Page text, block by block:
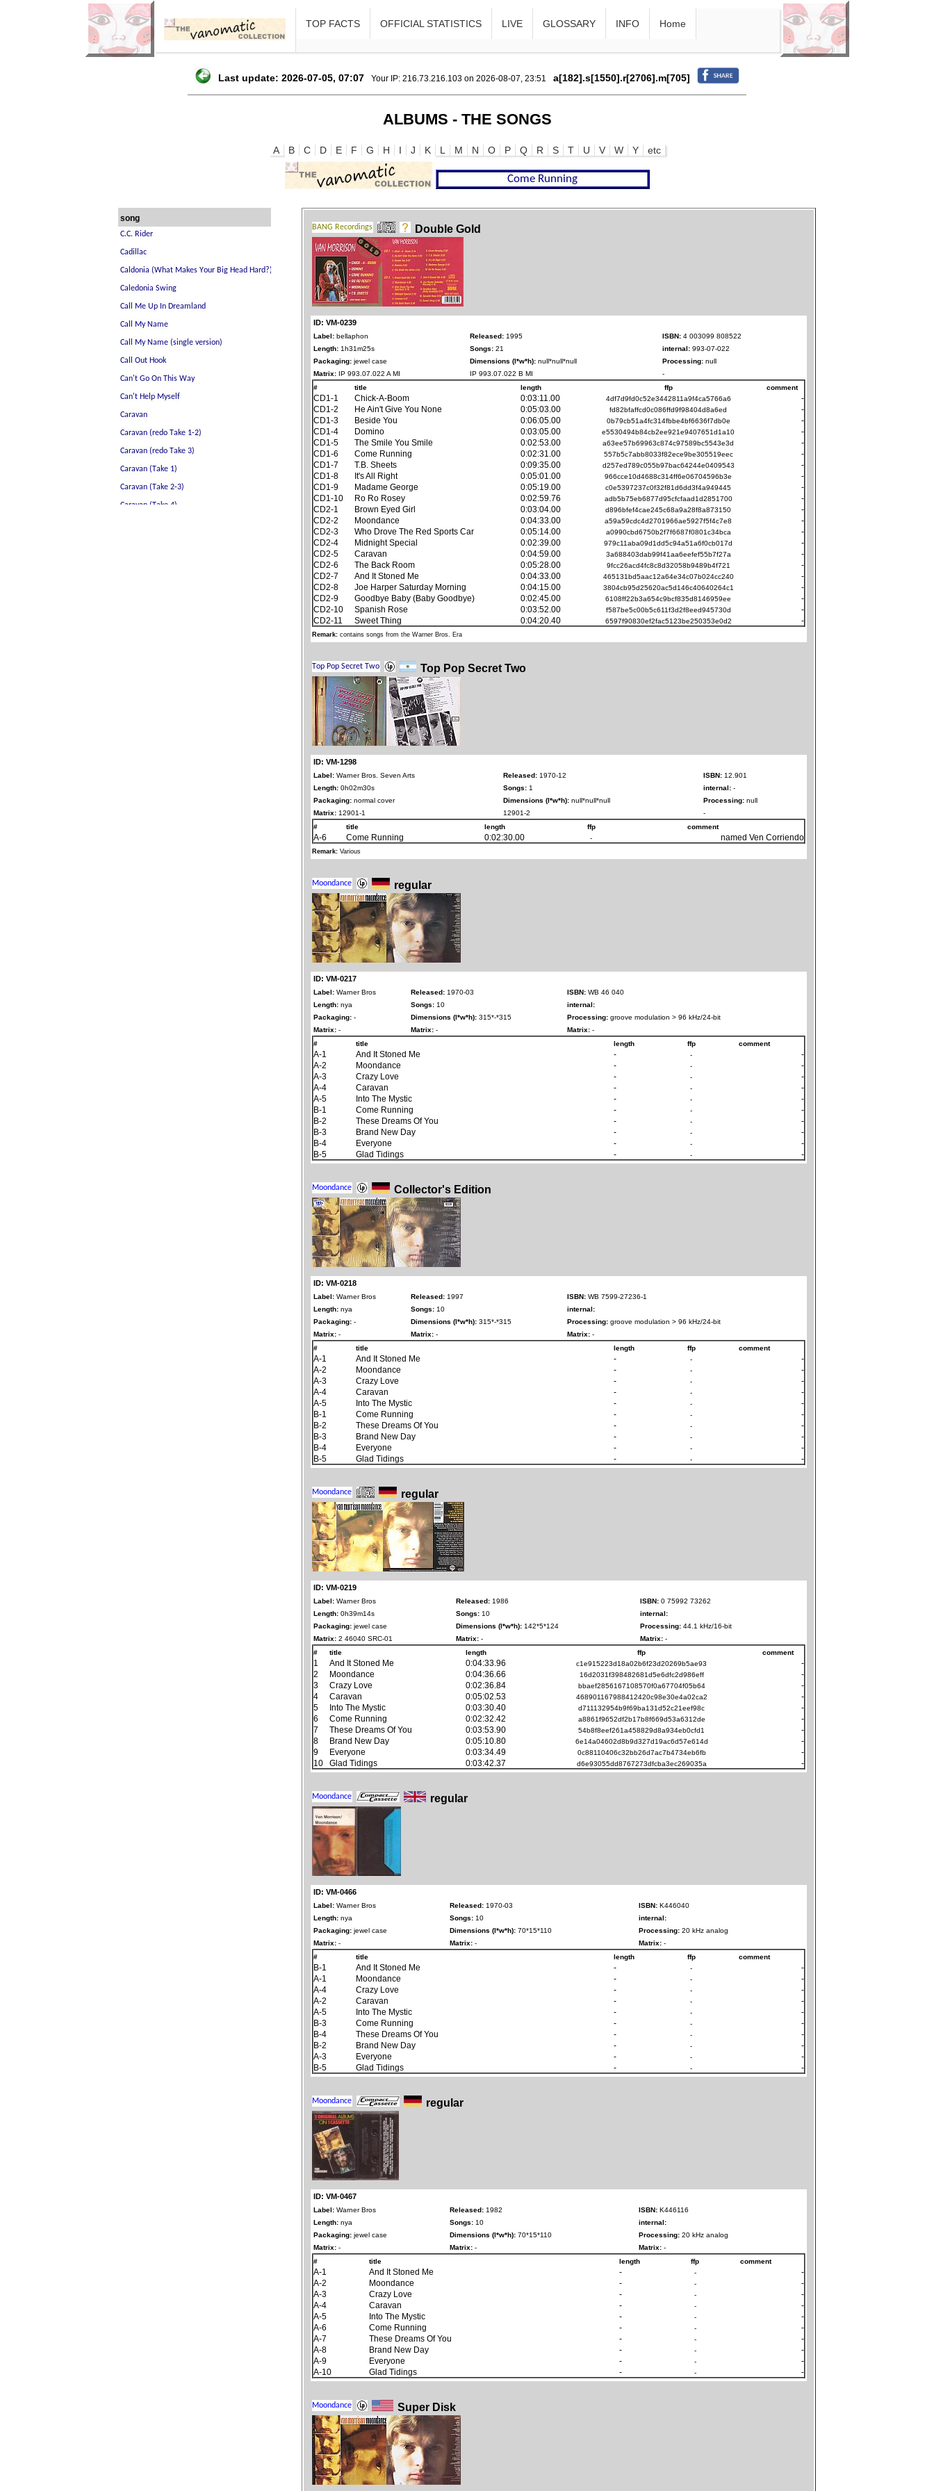
TOP FACTS OFFICIAL STATISTICS LIVE GLOSSARY INFO Home
Last update: 2026-07-05, 07:07 Your IP: 216.73.216.103 on 2026-08-07, 23:51 a[182].s[1550].r[2706].m[705]
ALBUMS - THE SONGS
A B C D E F G H I J K L M N O P Q R S T U V W Y etc
song
Double Gold
ID: VM-0239
Label: bellaphon Released: 1995 ISBN: 4 003099 808522
Length: 1h31m25s Songs: 21 internal: 993-07-022
Packaging: jewel case Dimensions (l*w*h): null*null*null Processing: null
Matrix: IP 993.07.022 A MI IP 993.07.022 B MI
-
#
title length ffp comment
CD1-1 Chick-A-Boom 0:03:11.00 4df7d9fd0c52e3442811a9f4ca5766a6
-
CD1-2
He Ain't Give You None 0:05:03.00 fd82bfaffcd0c086ffd9f98404d8a6ed
-
CD1-3
Beside You 0:06:05.00 0b79cb51a4fc314fbbe4bf6636f7db0e
-
CD1-4
Domino 0:03:05.00 e5530494b84cb2ee921e9407651d1a10
-
CD1-5
The Smile You Smile 0:02:53.00 a63ee57b69963c874c97589bc5543e3d
-
CD1-6
Come Running 0:02:31.00 557b5c7abb8033f82ece9be305519eec
-
CD1-7
T.B. Sheets 0:09:35.00 d257ed789c055b97bac64244e0409543
-
CD1-8
It's All Right 0:05:01.00 966cce10d4688c314ff6e06704596b3e
-
CD1-9
Madame George 0:05:19.00 c0e5397237c0f32f81d6dd3f4a949445
-
CD1-10
Ro Ro Rosey 0:02:59.76 adb5b75eb6877d95cfcfaad1d2851700
-
CD2-1
Brown Eyed Girl 0:03:04.00 d896bfef4cae245c68a9a28f8a873150
-
CD2-2
Moondance 0:04:33.00 a59a59cdc4d2701966ae5927f5f4c7e8
-
CD2-3
Who Drove The Red Sports Car 0:05:14.00 a0990cbd6750b2f7f6687f0801c34bca
-
CD2-4
Midnight Special 0:02:39.00 979c11aba09d1dd5c94a51a6f0cb017d
-
CD2-5
Caravan 0:04:59.00 3a688403dab99f41aa6eefef55b7f27a
-
CD2-6
The Back Room 0:05:28.00 9fcc26acd4fc8c8d32058b9489b4f721
-
CD2-7
And It Stoned Me 0:04:33.00 465131bd5aac12a64e34c07b024cc240
-
CD2-8
Joe Harper Saturday Morning 0:04:15.00 3804cb95d25620ac5d146c40640264c1
-
CD2-9
Goodbye Baby (Baby Goodbye) 0:02:45.00 6108ff22b3a654c9bcf835d8146959ee
-
CD2-10
Spanish Rose 0:03:52.00 f587be5c00b5c611f3d2f8eed945730d
-
CD2-11
Sweet Thing 0:04:20.40 6597f90830ef2fac5123be250353e0d2 -
Remark: contains songs from the Warner Bros. Era
Top Pop Secret Two
ID: VM-1298
Label: Warner Bros. Seven Arts Released: 1970-12 ISBN: 12.901
Length: 0h02m30s Songs: 1 internal: -
Packaging: normal cover Dimensions (l*w*h): null*null*null Processing: null
Matrix: 12901-1 12901-2
-
#
title length ffp comment
A-6 Come Running 0:02:30.00 - named Ven Corriendo
Remark: Various
regular
ID: VM-0217
Label: Warner Bros Released: 1970-03 ISBN: WB 46 040
Length: nya Songs: 10
internal:
Packaging: - Dimensions (l*w*h): 315*-*315 Processing: groove modulation > 96 kHz/24-bit
Matrix: - Matrix: - Matrix: -
#
title length ffp comment
A-1 And It Stoned Me - -
-
A-2
Moondance - -
-
A-3
Crazy Love - -
-
A-4
Caravan - -
-
A-5
Into The Mystic - -
-
B-1
Come Running - -
-
B-2
These Dreams Of You - -
-
B-3
Brand New Day - -
-
B-4
Everyone - -
-
B-5
Glad Tidings - - -
Collector's Edition
ID: VM-0218
Label: Warner Bros Released: 1997 ISBN: WB 7599-27236-1
Length: nya Songs: 10
internal:
Packaging: - Dimensions (l*w*h): 315*-*315 Processing: groove modulation > 96 kHz/24-bit
Matrix: - Matrix: - Matrix: -
#
title length ffp comment
A-1 And It Stoned Me - -
-
A-2
Moondance - -
-
A-3
Crazy Love - -
-
A-4
Caravan - -
-
A-5
Into The Mystic - -
-
B-1
Come Running - -
-
B-2
These Dreams Of You - -
-
B-3
Brand New Day - -
-
B-4
Everyone - -
-
B-5
Glad Tidings - - -
regular
ID: VM-0219
Label: Warner Bros Released: 1986 ISBN: 0 75992 73262
Length: 0h39m14s Songs: 10
internal:
Packaging: jewel case Dimensions (l*w*h): 142*5*124 Processing: 44.1 kHz/16-bit
Matrix: 2 46040 SRC-01 Matrix: - Matrix: -
#
title length ffp comment
1 And It Stoned Me 0:04:33.96 c1e915223d18a02b6f23d20269b5ae93
-
2
Moondance 0:04:36.66 16d2031f398482681d5e6dfc2d986eff
-
3
Crazy Love 0:02:36.84 bbaef2856167108570f0a67704f05b64
-
4
Caravan 0:05:02.53 468901167988412420c98e30e4a02ca2
-
5
Into The Mystic 0:03:30.40 d711132954b9f69ba131d52c21eef98c
-
6
Come Running 0:02:32.42 a8861f9652df2b17b8f669d53a6312de
-
7
These Dreams Of You 0:03:53.90 54b8f8eef261a458829d8a934eb0cfd1
-
8
Brand New Day 0:05:10.80 6e14a04602d8b9d327d19ac6d57e614d
-
9
Everyone 0:03:34.49 0c88110406c32bb26d7ac7b4734eb6fb
-
10
Glad Tidings 0:03:42.37 d6e93055dd8767273dfcba3ec269035a -
regular
ID: VM-0466
Label: Warner Bros Released: 1970-03 ISBN: K446040
Length: nya Songs: 10
internal:
Packaging: jewel case Dimensions (l*w*h): 70*15*110 Processing: 20 kHz analog
Matrix: - Matrix: - Matrix: -
#
title length ffp comment
B-1 And It Stoned Me - -
-
A-1
Moondance - -
-
A-4
Crazy Love - -
-
A-2
Caravan - -
-
A-5
Into The Mystic - -
-
B-3
Come Running - -
-
B-4
These Dreams Of You - -
-
B-2
Brand New Day - -
-
A-3
Everyone - -
-
B-5
Glad Tidings - - -
regular
ID: VM-0467
Label: Warner Bros Released: 1982 ISBN: K446116
Length: nya Songs: 10
internal:
Packaging: jewel case Dimensions (l*w*h): 70*15*110 Processing: 20 kHz analog
Matrix: - Matrix: - Matrix: -
#
title length ffp comment
A-1 And It Stoned Me - -
-
A-2
Moondance - -
-
A-3
Crazy Love - -
-
A-4
Caravan - -
-
A-5
Into The Mystic - -
-
A-6
Come Running - -
-
A-7
These Dreams Of You - -
-
A-8
Brand New Day - -
-
A-9
Everyone - -
-
A-10
Glad Tidings - - -
Super Disk